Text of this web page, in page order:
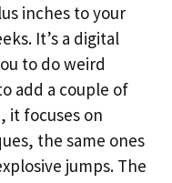
inches to your
It’s a digital
to do weird
add a couple of
it focuses on
the same ones
jumps. The